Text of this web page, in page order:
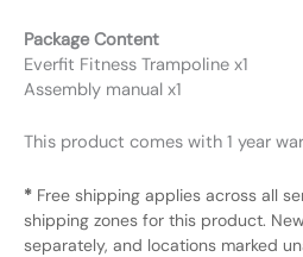
Package Content
Everfit Fitness Trampoline x1
Assembly manual x1
This product comes with 1 year
* Free shipping applies across all
shipping zones for this product.
separately, and locations marked